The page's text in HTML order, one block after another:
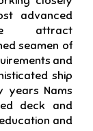
advanced
attract
seamen of
and
ship
years Nams
deck and
and